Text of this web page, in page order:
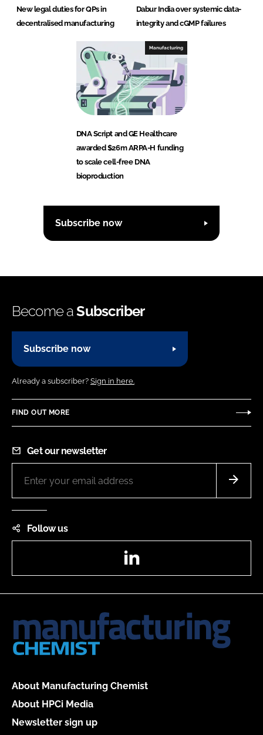
New legal duties for QPs in
decentralised manufacturing
Dabur India over systemic data-
integrity and cGMP failures
Manufacturing
DNA Script and GE Healthcare
awarded $26m ARPA-H funding
to scale cell-free DNA
bioproduction
Subscribe now
Become aSubscriber
Subscribe now
Already a subscriber? Sign in here.
FIND OUT MORE
Get our newsletter
Follow us
About Manufacturing Chemist
About HPCi Media
Newsletter sign up